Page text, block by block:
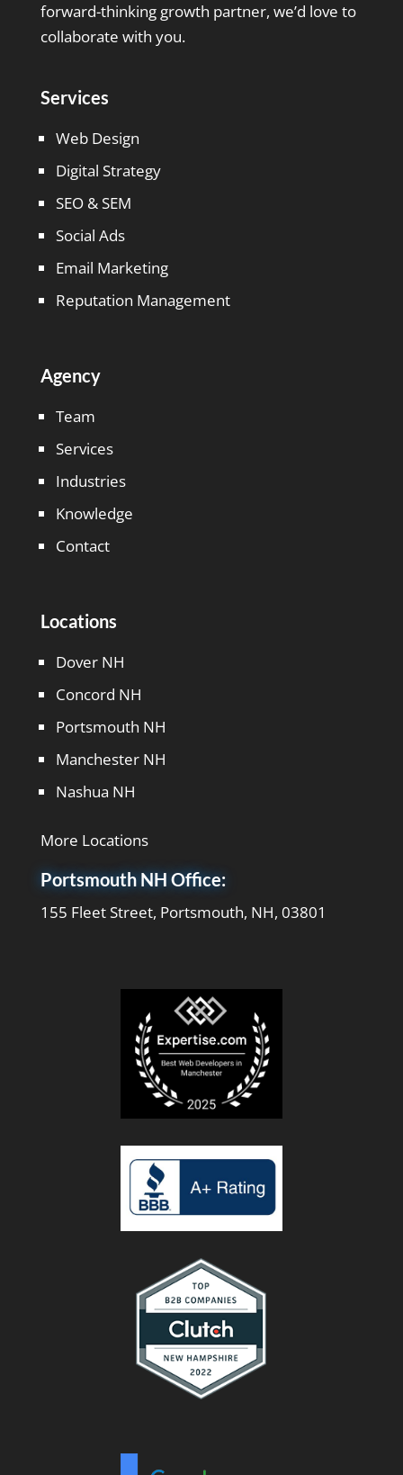
forward-thinking growth partner, we’d love to
collaborate with you.
Services
Web Design
Digital Strategy
SEO & SEM
Social Ads
Email Marketing
Reputation Management
Agency
Team
Services
Industries
Knowledge
Contact
Locations
Dover NH
Concord NH
Portsmouth NH
Manchester NH
Nashua NH
More Locations
Portsmouth NH Office:
155 Fleet Street, Portsmouth, NH, 03801